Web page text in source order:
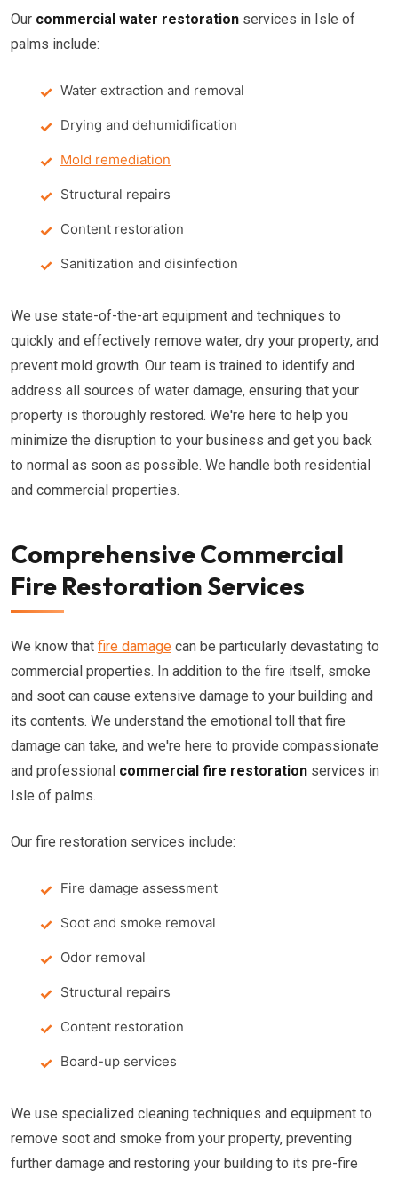
Our commercial water restoration services in Isle of
palms include:
Water extraction and removal
Drying and dehumidification
Mold remediation
Structural repairs
Content restoration
Sanitization and disinfection
We use state-of-the-art equipment and techniques to
quickly and effectively remove water, dry your property, and
prevent mold growth. Our team is trained to identify and
address all sources of water damage, ensuring that your
property is thoroughly restored. We're here to help you
minimize the disruption to your business and get you back
to normal as soon as possible. We handle both residential
and commercial properties.
Comprehensive Commercial
Fire Restoration Services
We know that fire damage can be particularly devastating to
commercial properties. In addition to the fire itself, smoke
and soot can cause extensive damage to your building and
its contents. We understand the emotional toll that fire
damage can take, and we're here to provide compassionate
and professional commercial fire restoration services in
Isle of palms.
Our fire restoration services include:
Fire damage assessment
Soot and smoke removal
Odor removal
Structural repairs
Content restoration
Board-up services
We use specialized cleaning techniques and equipment to
remove soot and smoke from your property, preventing
further damage and restoring your building to its pre-fire